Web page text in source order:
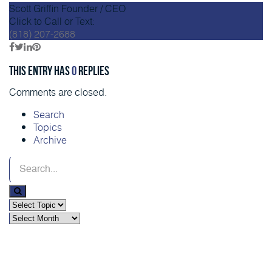
Scott Griffin Founder / CEO
Click to Call or Text:
(818) 207-2688
This entry has0replies
Comments are closed.
Search
Topics
Archive